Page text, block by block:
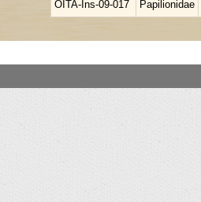
OITA-Ins-09-017 Papilionidae